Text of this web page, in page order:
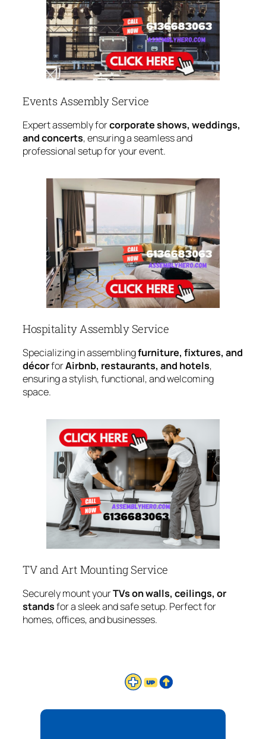
Events Assembly Service
Expert assembly forcorporate shows, weddings,
and concerts, ensuring a seamless and
professional setup for your event.
Hospitality Assembly Service
Specializing in assemblingfurniture, fixtures, and
décorforAirbnb, restaurants, and hotels,
ensuring a stylish, functional, and welcoming
space.
TV and Art Mounting Service
Securely mount yourTVs on walls, ceilings, or
standsfor a sleek and safe setup. Perfect for
homes, offices, and businesses.